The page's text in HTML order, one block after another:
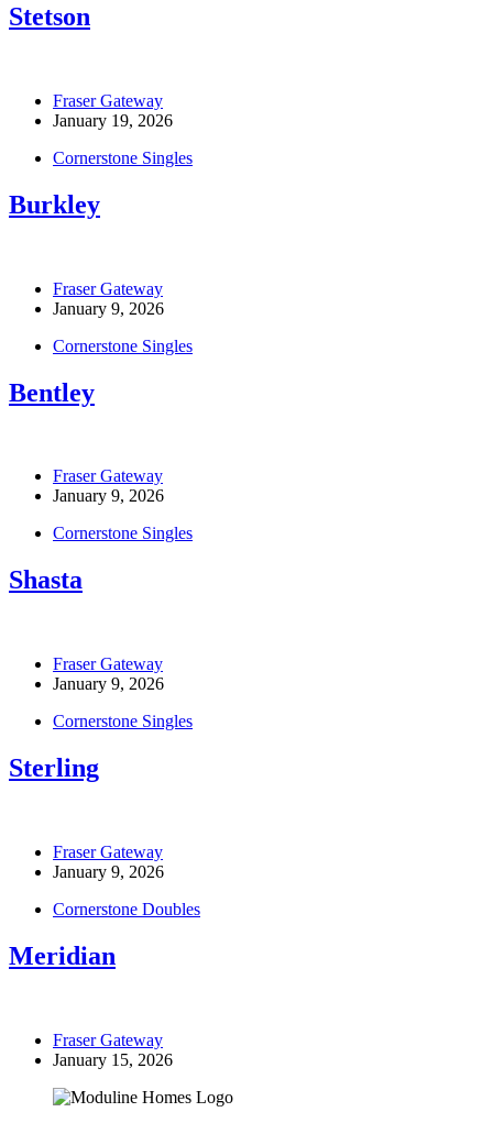
Stetson
Fraser Gateway
January 19, 2026
Cornerstone Singles
Burkley
Fraser Gateway
January 9, 2026
Cornerstone Singles
Bentley
Fraser Gateway
January 9, 2026
Cornerstone Singles
Shasta
Fraser Gateway
January 9, 2026
Cornerstone Singles
Sterling
Fraser Gateway
January 9, 2026
Cornerstone Doubles
Meridian
Fraser Gateway
January 15, 2026